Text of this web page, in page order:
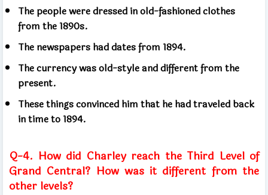
The people were dressed in old-fashioned clothes
from the 1890s.
The newspapers had dates from 1894.
The currency was old-style and different from the
present.
These things convinced him that he had traveled back
in time to 1894.
Q-4. How did Charley reach the Third Level of
Grand Central? How was it different from the
other levels?